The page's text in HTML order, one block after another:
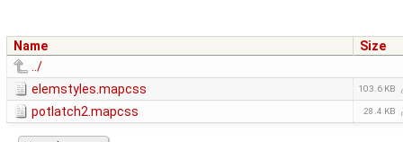
Name
Size
../
elemstyles.mapcss
103.6 KB
potlatch2.mapcss 28.4 KB